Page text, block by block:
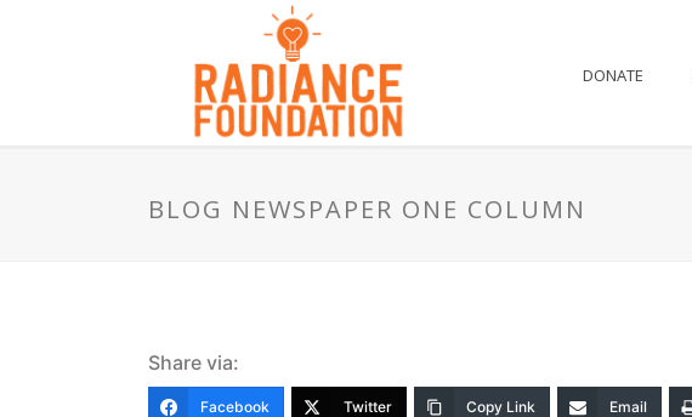
DONATE
BLOG NEWSPAPER ONE COLUMN
Share via:
Facebook Twitter Copy Link Email